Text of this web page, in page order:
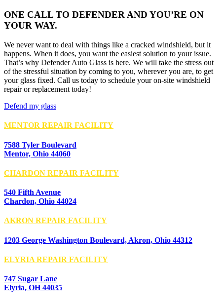
ONE CALL TO DEFENDER AND YOU’RE ON
YOUR WAY.
We never want to deal with things like a cracked windshield, but it
happens. When it does, you want the easiest solution to your issue.
That’s why Defender Auto Glass is here. We will take the stress out
of the stressful situation by coming to you, wherever you are, to get
your glass fixed. Call us today to schedule your on-site windshield
repair or replacement today!
Defend my glass
MENTOR REPAIR FACILITY
7588 Tyler Boulevard
Mentor, Ohio 44060
CHARDON REPAIR FACILITY
540 Fifth Avenue
Chardon, Ohio 44024
AKRON REPAIR FACILITY
1203 George Washington Boulevard, Akron, Ohio 44312
ELYRIA REPAIR FACILITY
747 Sugar Lane
Elyria, OH 44035